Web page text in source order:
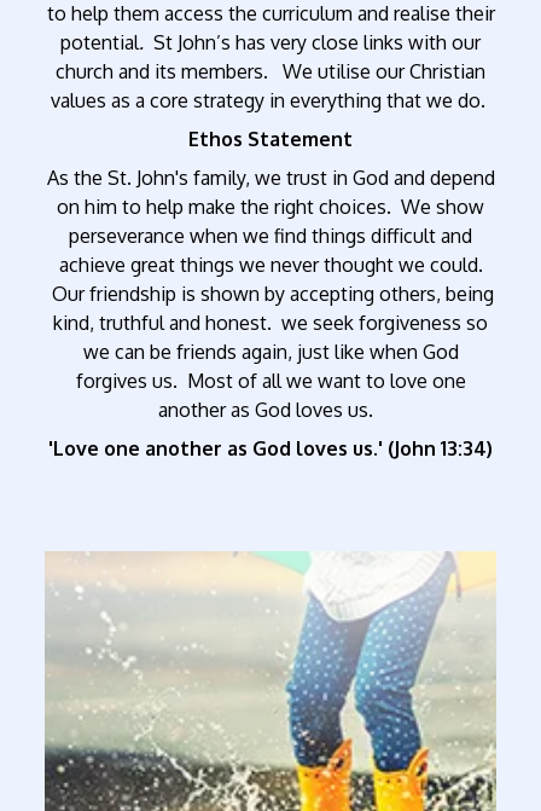
to help them access the curriculum and realise their
potential. St John’s has very close links with our
church and its members. We utilise our Christian
values as a core strategy in everything that we do.
Ethos Statement
As the St. John's family, we trust in God and depend
on him to help make the right choices. We show
perseverance when we find things difficult and
achieve great things we never thought we could.
Our friendship is shown by accepting others, being
kind, truthful and honest. we seek forgiveness so
we can be friends again, just like when God
forgives us. Most of all we want to love one
another as God loves us.
'Love one another as God loves us.' (John 13:34)